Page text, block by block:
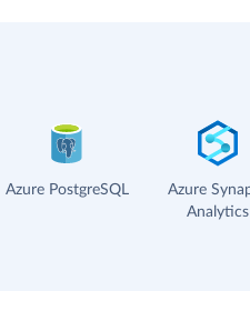
Azure PostgreSQL
Azure
Analytics